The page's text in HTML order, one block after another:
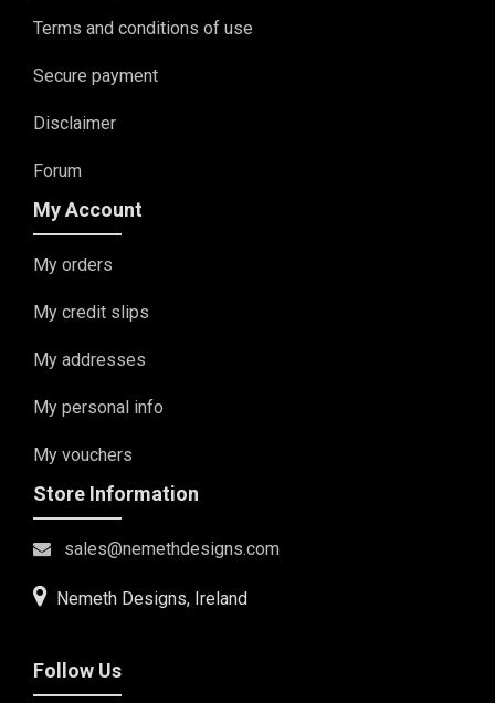
Terms and conditions of use
Secure payment
Disclaimer
Forum
My Account
My orders
My credit slips
My addresses
My personal info
My vouchers
Store Information
sales@nemethdesigns.com
Nemeth Designs, Ireland
Follow Us